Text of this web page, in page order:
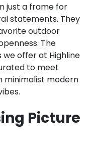
just a frame for
statements. They
outdoor
The
offer at Highline
to meet
minimalist modern
Picture